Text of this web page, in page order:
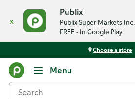
x
Publix
Publix Super Markets Inc.
FREE - In Google Play
Choose a store
Menu